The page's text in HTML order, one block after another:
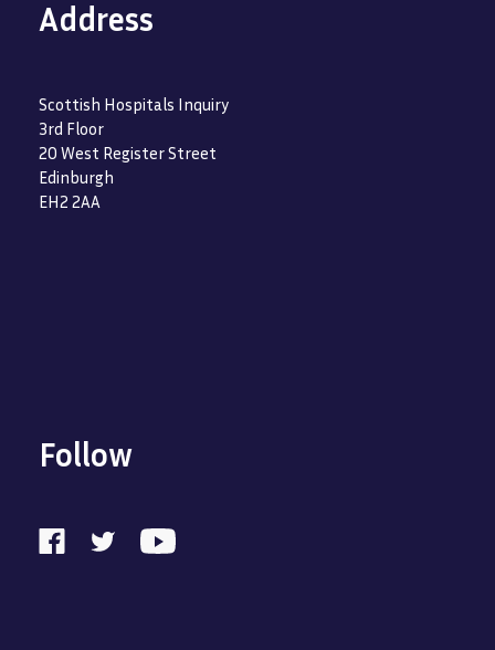
Address
Scottish Hospitals Inquiry
3rd Floor
20 West Register Street
Edinburgh
EH2 2AA
Follow